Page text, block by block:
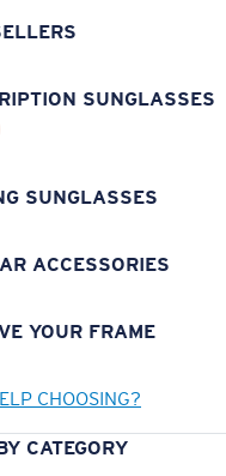
SUNGLASSES
SUNGLASSES
ACCESSORIES
YOUR FRAME
CHOOSING?
CATEGORY